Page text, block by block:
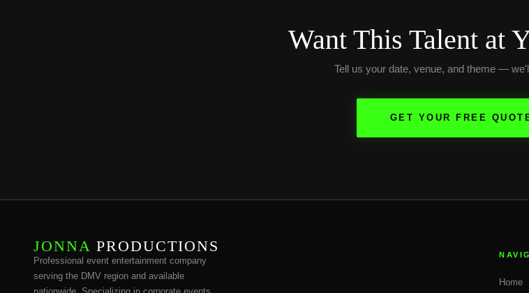
Want This Talent at
Tell us your date, venue, and theme —
GET YOUR FREE
JONNA PRODUCTIONS
Professional event entertainment company
serving the DMV region and available
Home